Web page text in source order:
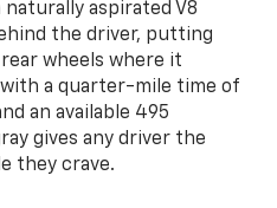
aspirated V8
the driver, putting
wheels where it
a quarter-mile time of
an available 495
gives any driver the
they crave.